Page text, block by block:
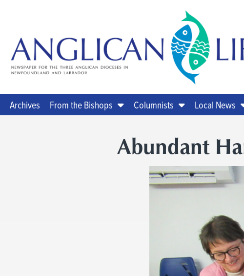
Archives From the Bishops Columnists Local News
Abundant